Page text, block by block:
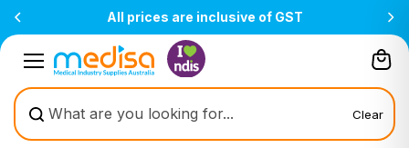
All prices are inclusive of GST
Clear